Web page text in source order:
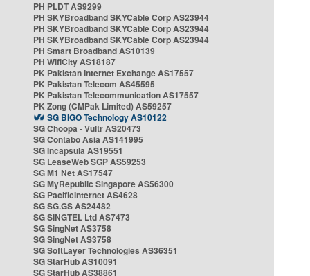
PH PLDT AS9299
PH SKYBroadband SKYCable Corp AS23944
PH SKYBroadband SKYCable Corp AS23944
PH SKYBroadband SKYCable Corp AS23944
PH Smart Broadband AS10139
PH WifiCity AS18187
PK Pakistan Internet Exchange AS17557
PK Pakistan Telecom AS45595
PK Pakistan Telecommunication AS17557
PK Zong (CMPak Limited) AS59257
SG BIGO Technology AS10122
SG Choopa - Vultr AS20473
SG Contabo Asia AS141995
SG Incapsula AS19551
SG LeaseWeb SGP AS59253
SG M1 Net AS17547
SG MyRepublic Singapore AS56300
SG PacificInternet AS4628
SG SG.GS AS24482
SG SINGTEL Ltd AS7473
SG SingNet AS3758
SG SingNet AS3758
SG SoftLayer Technologies AS36351
SG StarHub AS10091
SG StarHub AS38861